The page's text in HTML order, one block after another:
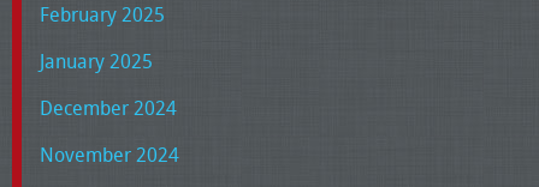
February 2025
January 2025
December 2024
November 2024